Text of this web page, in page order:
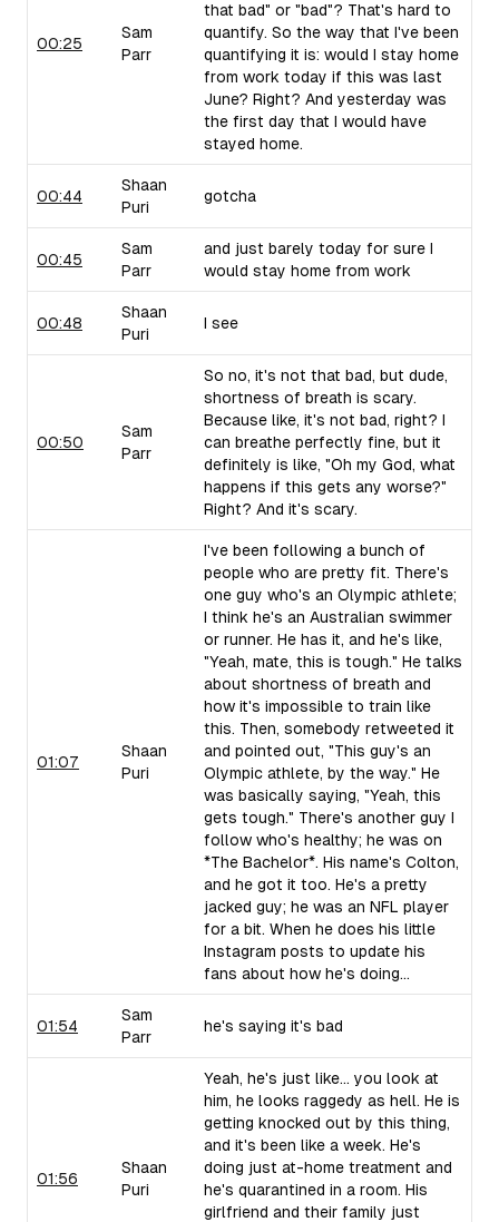
00:25
Sam
Parr
that bad" or "bad"? That's hard to
quantify. So the way that I've been
quantifying it is: would I stay home
from work today if this was last
June? Right? And yesterday was
the first day that I would have
stayed home.
00:44
Shaan
Puri
gotcha
00:45
Sam
Parr
and just barely today for sure I
would stay home from work
00:48
Shaan
Puri
I see
00:50
Sam
Parr
So no, it's not that bad, but dude,
shortness of breath is scary.
Because like, it's not bad, right? I
can breathe perfectly fine, but it
definitely is like, "Oh my God, what
happens if this gets any worse?"
Right? And it's scary.
01:07
Shaan
Puri
I've been following a bunch of
people who are pretty fit. There's
one guy who's an Olympic athlete;
I think he's an Australian swimmer
or runner. He has it, and he's like,
"Yeah, mate, this is tough." He talks
about shortness of breath and
how it's impossible to train like
this. Then, somebody retweeted it
and pointed out, "This guy's an
Olympic athlete, by the way." He
was basically saying, "Yeah, this
gets tough." There's another guy I
follow who's healthy; he was on
*The Bachelor*. His name's Colton,
and he got it too. He's a pretty
jacked guy; he was an NFL player
for a bit. When he does his little
Instagram posts to update his
fans about how he's doing...
01:54
Sam
Parr
he's saying it's bad
01:56
Shaan
Puri
Yeah, he's just like... you look at
him, he looks raggedy as hell. He is
getting knocked out by this thing,
and it's been like a week. He's
doing just at-home treatment and
he's quarantined in a room. His
girlfriend and their family just